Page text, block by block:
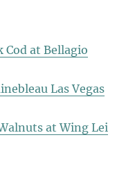
Cod at Bellagio
Las Vegas
at Wing Lei